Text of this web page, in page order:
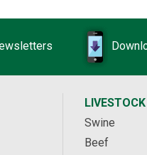
LIVESTOCK
Swine
Beef